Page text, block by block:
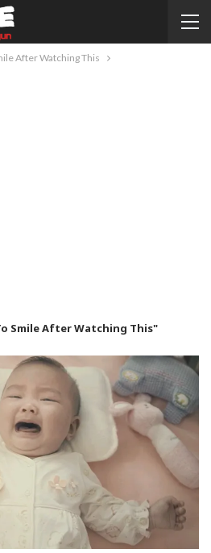
After Watching This
Smile After Watching This"